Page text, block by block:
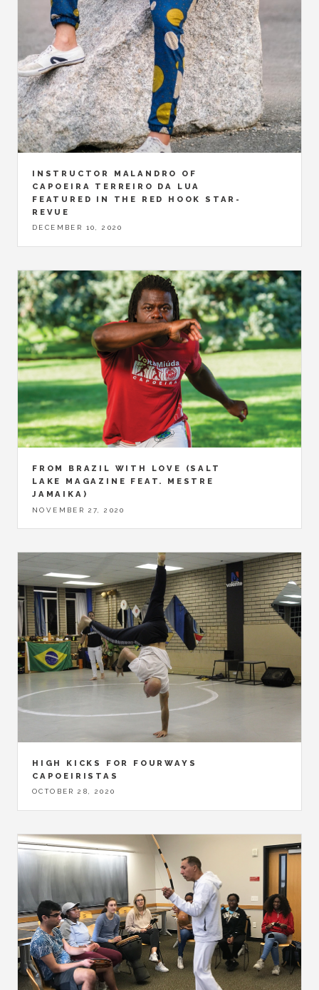
INSTRUCTOR MALANDRO OF
CAPOEIRA TERREIRO DA LUA
FEATURED IN THE RED HOOK STAR-
REVUE
DECEMBER 10, 2020
FROM BRAZIL WITH LOVE (SALT
LAKE MAGAZINE FEAT. MESTRE
JAMAIKA)
NOVEMBER 27, 2020
HIGH KICKS FOR FOURWAYS
CAPOEIRISTAS
OCTOBER 28, 2020